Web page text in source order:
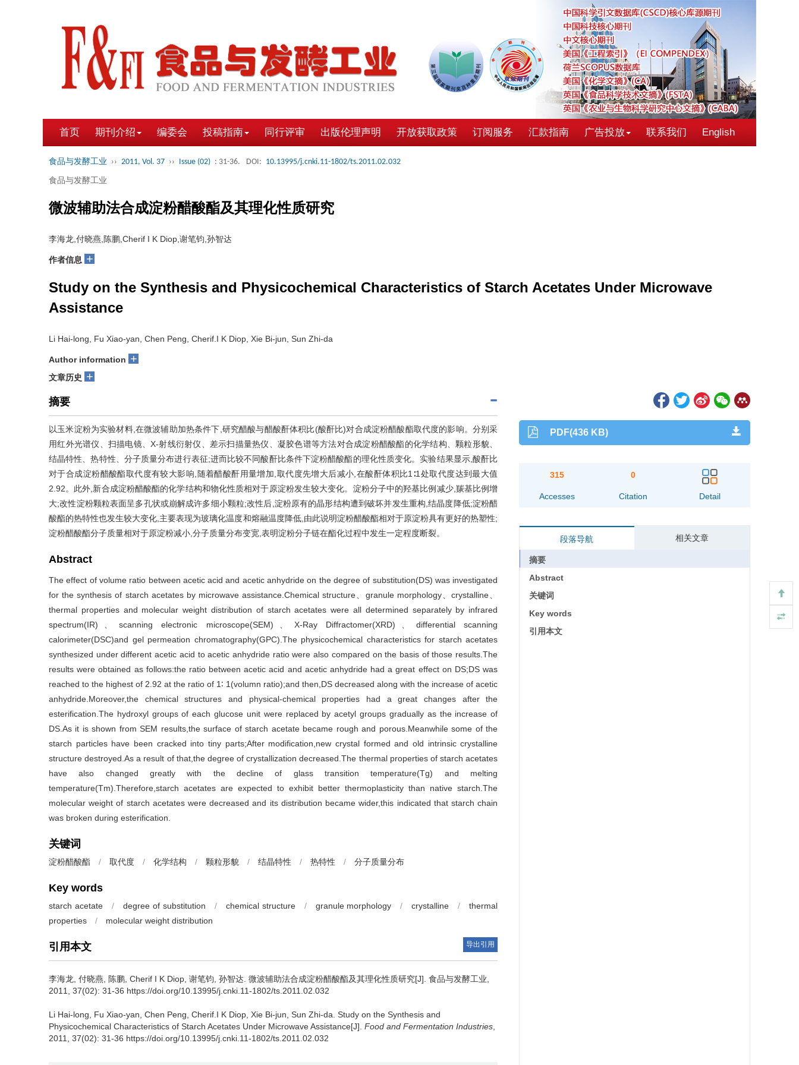
首页 期刊介绍 编委会 投稿指南 同行评审 出版伦理声明 开放获取政策 订阅服务 汇款指南 广告投放 联系我们 English
食品与发酵工业 ›› 2011, Vol. 37 ›› Issue (02) : 31-36. DOI: 10.13995/j.cnki.11-1802/ts.2011.02.032
食品与发酵工业
微波辅助法合成淀粉醋酸酯及其理化性质研究
李海龙,付晓燕,陈鹏,Cherif I K Diop,谢笔钧,孙智达
作者信息 +
Study on the Synthesis and Physicochemical Characteristics of Starch Acetates Under Microwave
Assistance
Li Hai-long, Fu Xiao-yan, Chen Peng, Cherif.I K Diop, Xie Bi-jun, Sun Zhi-da
Author information +
文章历史 +
摘要
以玉米淀粉为实验材料,在微波辅助加热条件下,研究醋酸与醋酸酐体积比(酸酐比)对合成淀粉醋酸酯取代度的影响。分别采
用红外光谱仪、扫描电镜、X-射线衍射仪、差示扫描量热仪、凝胶色谱等方法对合成淀粉醋酸酯的化学结构、颗粒形貌、
结晶特性、热特性、分子质量分布进行表征;进而比较不同酸酐比条件下淀粉醋酸酯的理化性质变化。实验结果显示,酸酐比
对于合成淀粉醋酸酯取代度有较大影响,随着醋酸酐用量增加,取代度先增大后减小,在酸酐体积比1∶1处取代度达到最大值
2.92。此外,新合成淀粉醋酸酯的化学结构和物化性质相对于原淀粉发生较大变化。淀粉分子中的羟基比例减少,羰基比例增
大;改性淀粉颗粒表面呈多孔状或崩解成许多细小颗粒;改性后,淀粉原有的晶形结构遭到破坏并发生重构,结晶度降低;淀粉醋
酸酯的热特性也发生较大变化,主要表现为玻璃化温度和熔融温度降低,由此说明淀粉醋酸酯相对于原淀粉具有更好的热塑性;
淀粉醋酸酯分子质量相对于原淀粉减小,分子质量分布变宽,表明淀粉分子链在酯化过程中发生一定程度断裂。
Abstract
The effect of volume ratio between acetic acid and acetic anhydride on the degree of substitution(DS) was investigated
for the synthesis of starch acetates by microwave assistance.Chemical structure、granule morphology、crystalline、
thermal properties and molecular weight distribution of starch acetates were all determined separately by infrared
spectrum(IR)、scanning electronic microscope(SEM)、X-Ray Diffractomer(XRD)、differential scanning
calorimeter(DSC)and gel permeation chromatography(GPC).The physicochemical characteristics for starch acetates
synthesized under different acetic acid to acetic anhydride ratio were also compared on the basis of those results.The
results were obtained as follows:the ratio between acetic acid and acetic anhydride had a great effect on DS;DS was
reached to the highest of 2.92 at the ratio of 1∶ 1(volumn ratio);and then,DS decreased along with the increase of acetic
anhydride.Moreover,the chemical structures and physical-chemical properties had a great changes after the
esterification.The hydroxyl groups of each glucose unit were replaced by acetyl groups gradually as the increase of
DS.As it is shown from SEM results,the surface of starch acetate became rough and porous.Meanwhile some of the
starch particles have been cracked into tiny parts;After modification,new crystal formed and old intrinsic crystalline
structure destroyed.As a result of that,the degree of crystallization decreased.The thermal properties of starch acetates
have also changed greatly with the decline of glass transition temperature(Tg) and melting
temperature(Tm).Therefore,starch acetates are expected to exhibit better thermoplasticity than native starch.The
molecular weight of starch acetates were decreased and its distribution became wider,this indicated that starch chain
was broken during esterification.
关键词
淀粉醋酸酯 / 取代度 / 化学结构 / 颗粒形貌 / 结晶特性 / 热特性 / 分子质量分布
Key words
starch acetate / degree of substitution / chemical structure / granule morphology / crystalline /
thermal
properties
/ molecular weight distribution
引用本文 导出引用
李海龙 付晓燕 陈鹏 Cherif I K Diop 谢笔钧 孙智达 微波辅助法合成淀粉醋酸酯及其理化性质研究[J]. 食品与发酵工业,
2011, 37(02): 31-36 https://doi.org/10.13995/j.cnki.11-1802/ts.2011.02.032
Li Hai-long Fu Xiao-yan Chen Peng Cherif.I K Diop Xie Bi-jun Sun Zhi-da Study on the Synthesis and
Physicochemical Characteristics of Starch Acetates Under Microwave Assistance[J]. Food and Fermentation Industries
2011, 37(02): 31-36 https://doi.org/10.13995/j.cnki.11-1802/ts.2011.02.032
PDF(436 KB)
315
Accesses
0
Citation Detail
段落导航 相关文章
摘要
Abstract
关键词
Key words
引用本文